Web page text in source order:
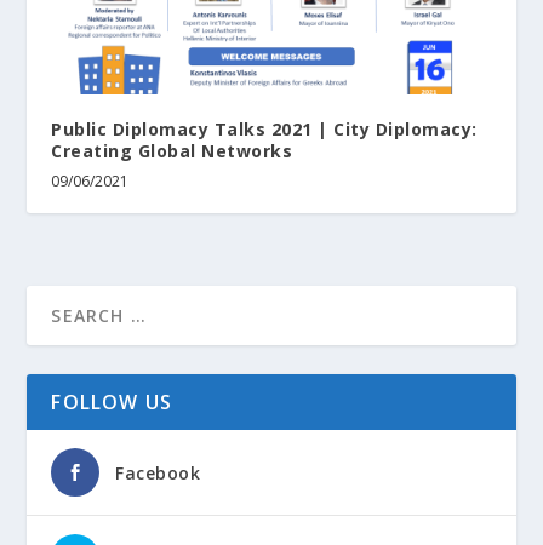
Public Diplomacy Talks 2021 | City Diplomacy:
Creating Global Networks
09/06/2021
FOLLOW US
Facebook